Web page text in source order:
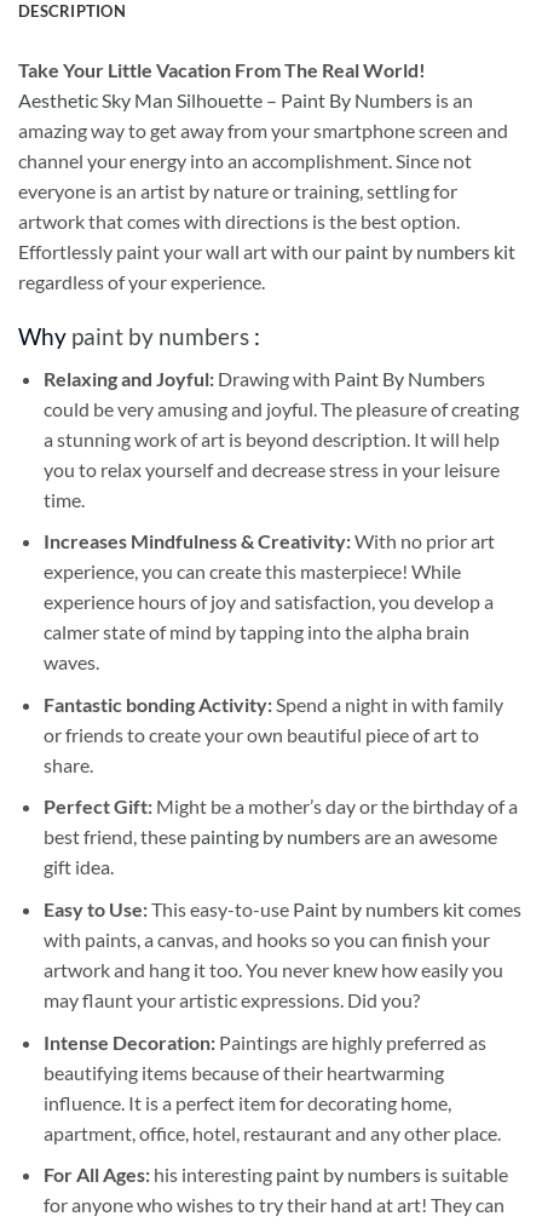
DESCRIPTION
Take Your Little Vacation From The Real World!
Aesthetic Sky Man Silhouette – Paint By Numbers is an
amazing way to get away from your smartphone screen and
channel your energy into an accomplishment. Since not
everyone is an artist by nature or training, settling for
artwork that comes with directions is the best option.
Effortlessly paint your wall art with our paint by numbers kit
regardless of your experience.
Why paint by numbers :
Relaxing and Joyful: Drawing with Paint By Numbers
could be very amusing and joyful. The pleasure of creating
a stunning work of art is beyond description. It will help
you to relax yourself and decrease stress in your leisure
time.
Increases Mindfulness & Creativity:With no prior art
experience, you can create this masterpiece! While
experience hours of joy and satisfaction, you develop a
calmer state of mind by tapping into the alpha brain
waves.
Fantastic bonding Activity:Spend a night in with family
or friends to create your own beautiful piece of art to
share.
Perfect Gift:Might be a mother’s day or the birthday of a
best friend, these painting by numbersare an awesome
gift idea.
Easy to Use:This easy-to-use Paint by numbers kitcomes
with paints, a canvas, and hooks so you can finish your
artwork and hang it too. You never knew how easily you
may flaunt your artistic expressions. Did you?
Intense Decoration: Paintings are highly preferred as
beautifying items because of their heartwarming
influence. It is a perfect item for decorating home,
apartment, office, hotel, restaurant and any other place.
For All Ages: his interesting paint by numbersis suitable
for anyone who wishes to try their hand at art! They can